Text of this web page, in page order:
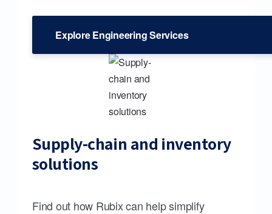
Explore Engineering Services
Supply-chain and inventory
solutions
Find out how Rubix can help simplify